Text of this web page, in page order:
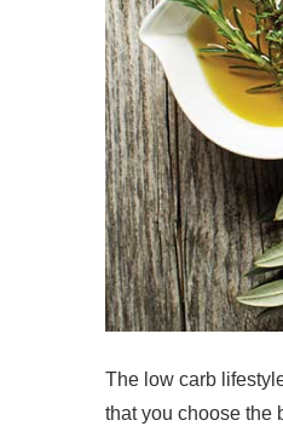
The low carb
that you choose the